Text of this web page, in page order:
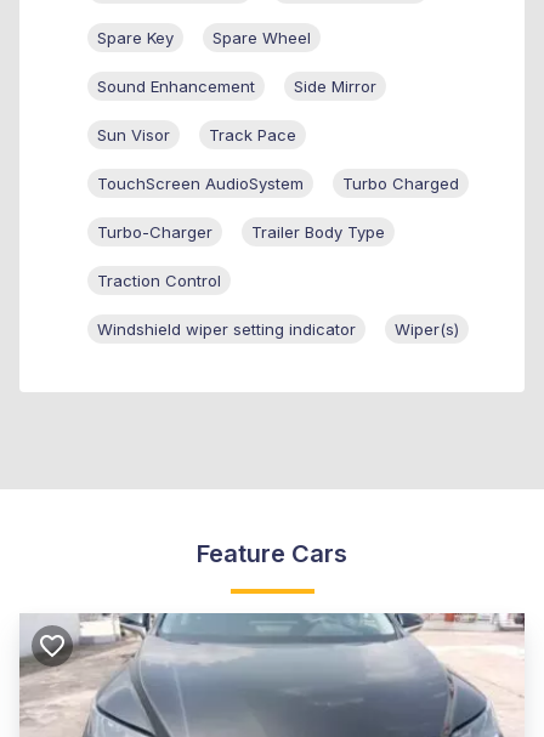
Spare Key Spare Wheel
Sound Enhancement Side Mirror
Sun Visor Track Pace
TouchScreen AudioSystem Turbo Charged
Turbo-Charger Trailer Body Type
Traction Control
Windshield wiper setting indicator Wiper(s)
Feature Cars